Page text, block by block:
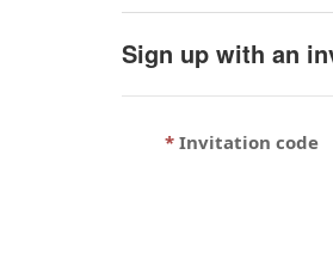
Sign up with an
Invitation code